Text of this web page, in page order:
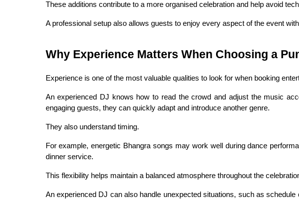
These additions contribute to a more organised celebration and help avoid
A professional setup also allows guests to enjoy every aspect of the event
Why Experience Matters When Choosing a
Experience is one of the most valuable qualities to look for when booking
An experienced DJ knows how to read the crowd and adjust the music
engaging guests, they can quickly adapt and introduce another genre.
They also understand timing.
For example, energetic Bhangra songs may work well during dance
dinner service.
This flexibility helps maintain a balanced atmosphere throughout the
An experienced DJ can also handle unexpected situations, such as